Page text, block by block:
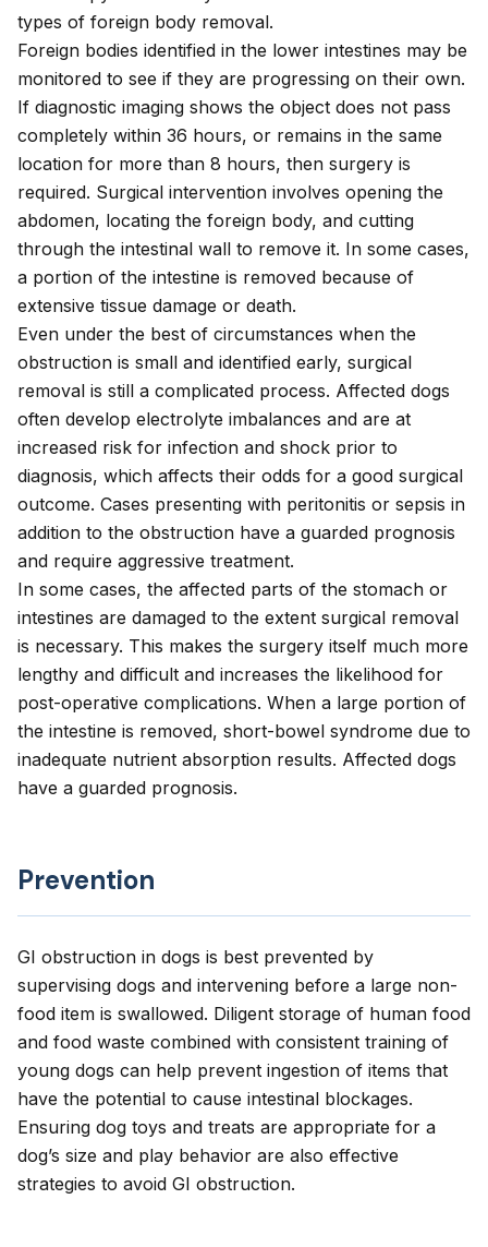
types of foreign body removal.
Foreign bodies identified in the lower intestines may be
monitored to see if they are progressing on their own.
If diagnostic imaging shows the object does not pass
completely within 36 hours, or remains in the same
location for more than 8 hours, then surgery is
required. Surgical intervention involves opening the
abdomen, locating the foreign body, and cutting
through the intestinal wall to remove it. In some cases,
a portion of the intestine is removed because of
extensive tissue damage or death.
Even under the best of circumstances when the
obstruction is small and identified early, surgical
removal is still a complicated process. Affected dogs
often develop electrolyte imbalances and are at
increased risk for infection and shock prior to
diagnosis, which affects their odds for a good surgical
outcome. Cases presenting with peritonitis or sepsis in
addition to the obstruction have a guarded prognosis
and require aggressive treatment.
In some cases, the affected parts of the stomach or
intestines are damaged to the extent surgical removal
is necessary. This makes the surgery itself much more
lengthy and difficult and increases the likelihood for
post-operative complications. When a large portion of
the intestine is removed, short-bowel syndrome due to
inadequate nutrient absorption results. Affected dogs
have a guarded prognosis.
Prevention
GI obstruction in dogs is best prevented by
supervising dogs and intervening before a large non-
food item is swallowed. Diligent storage of human food
and food waste combined with consistent training of
young dogs can help prevent ingestion of items that
have the potential to cause intestinal blockages.
Ensuring dog toys and treats are appropriate for a
dog’s size and play behavior are also effective
strategies to avoid GI obstruction.